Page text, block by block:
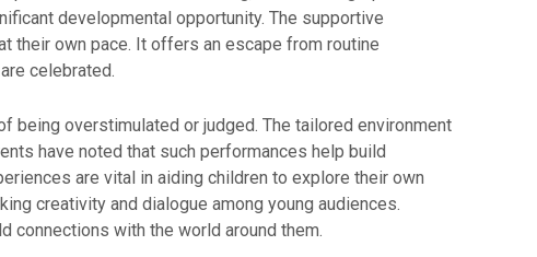
developmental opportunity. The supportive
their own pace. It offers an escape from routine
celebrated.
overstimulated or judged. The tailored environment
have noted that such performances help build
are vital in aiding children to explore their own
creativity and dialogue among young audiences.
connections with the world around them.